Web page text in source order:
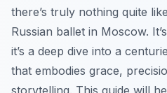
there’s truly nothing quite
Russian ballet in Moscow.
it’s a deep dive into a
that embodies grace,
storytelling. This guide will